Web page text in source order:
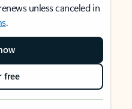
unless canceled in
.
free